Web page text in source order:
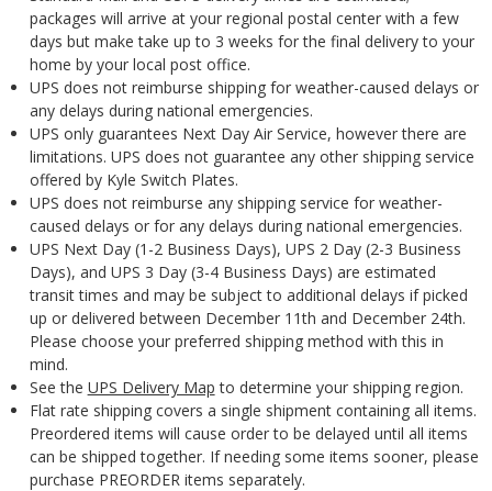
packages will arrive at your regional postal center with a few
days but make take up to 3 weeks for the final delivery to your
home by your local post office.
UPS does not reimburse shipping for weather-caused delays or
any delays during national emergencies.
UPS only guarantees Next Day Air Service, however there are
limitations. UPS does not guarantee any other shipping service
offered by Kyle Switch Plates.
UPS does not reimburse any shipping service for weather-
caused delays or for any delays during national emergencies.
UPS Next Day (1-2 Business Days), UPS 2 Day (2-3 Business
Days), and UPS 3 Day (3-4 Business Days) are estimated
transit times and may be subject to additional delays if picked
up or delivered between December 11th and December 24th.
Please choose your preferred shipping method with this in
mind.
See the UPS Delivery Map to determine your shipping region.
Flat rate shipping covers a single shipment containing all items.
Preordered items will cause order to be delayed until all items
can be shipped together. If needing some items sooner, please
purchase PREORDER items separately.